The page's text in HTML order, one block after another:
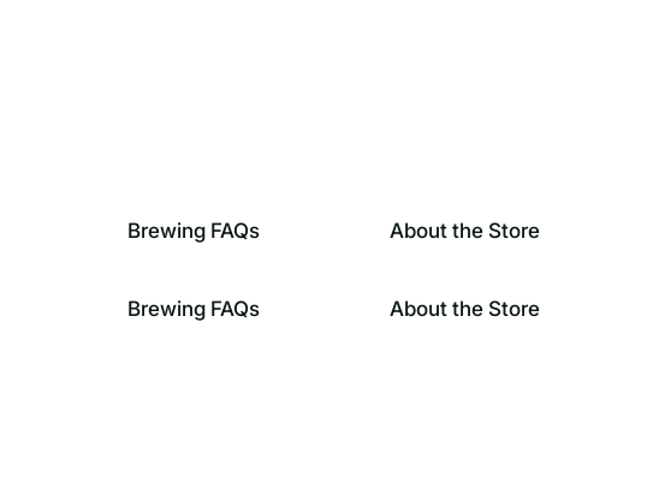
Brewing FAQs About the Store
Brewing FAQs About the Store